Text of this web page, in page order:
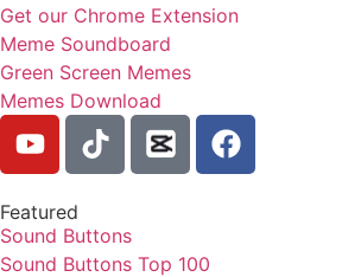
Get our Chrome Extension
Meme Soundboard
Green Screen Memes
Memes Download
Featured
Sound Buttons
Sound Buttons Top 100